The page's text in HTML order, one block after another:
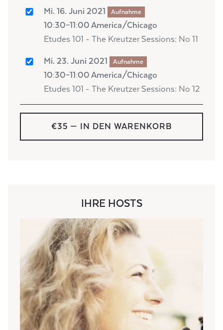
Mi. 16. Juni 2021 Aufnahme
10:30–11:00 America/Chicago
Etudes 101 - The Kreutzer Sessions: No 11
Mi. 23. Juni 2021 Aufnahme
10:30–11:00 America/Chicago
Etudes 101 - The Kreutzer Sessions: No 12
€35 — IN DEN WARENKORB
IHRE HOSTS